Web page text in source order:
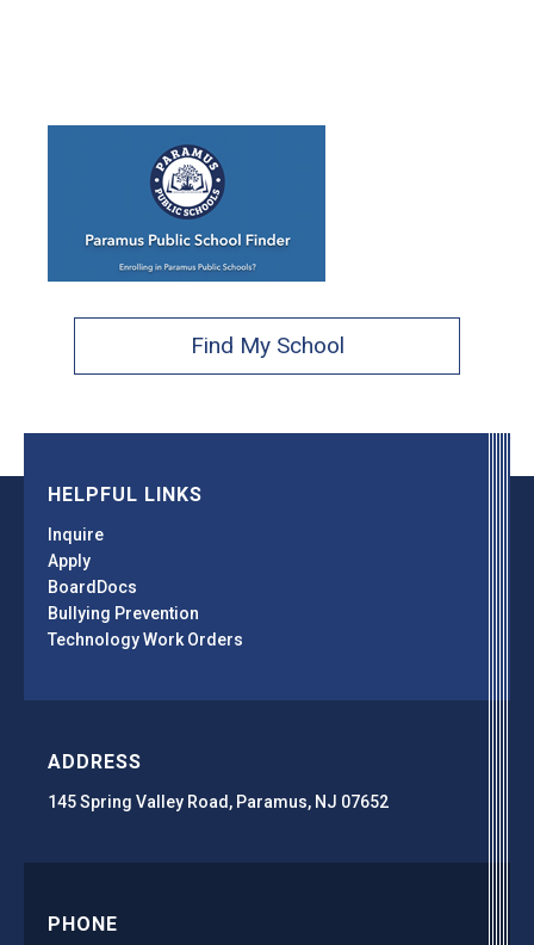
Find My School
HELPFUL LINKS
Inquire
Apply
BoardDocs
Bullying Prevention
Technology Work Orders
ADDRESS
145 Spring Valley Road, Paramus, NJ 07652
PHONE